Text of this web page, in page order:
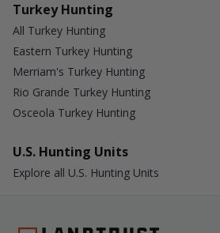
Turkey Hunting
All Turkey Hunting
Eastern Turkey Hunting
Merriam's Turkey Hunting
Rio Grande Turkey Hunting
Osceola Turkey Hunting
U.S. Hunting Units
Explore all U.S. Hunting Units